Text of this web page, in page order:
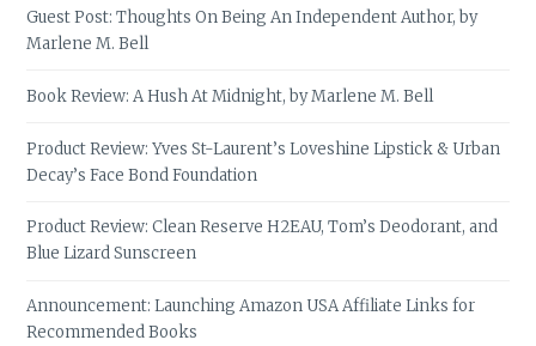
Guest Post: Thoughts On Being An Independent Author, by
Marlene M. Bell
Book Review: A Hush At Midnight, by Marlene M. Bell
Product Review: Yves St-Laurent’s Loveshine Lipstick & Urban
Decay’s Face Bond Foundation
Product Review: Clean Reserve H2EAU, Tom’s Deodorant, and
Blue Lizard Sunscreen
Announcement: Launching Amazon USA Affiliate Links for
Recommended Books